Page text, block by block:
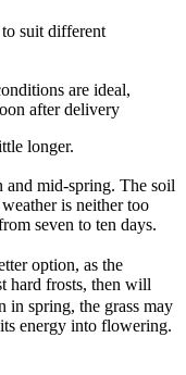
to suit different
are ideal,
after delivery
longer.
and mid-spring. The soil
is neither too
seven to ten days.
option, as the
hard frosts, then will
spring, the grass may
energy into flowering.